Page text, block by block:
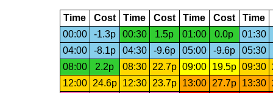
Time Cost Time Cost Time Cost Time
00:00
-1.3p 00:30 1.5p 01:00 0.0p 01:30
04:00
-8.1p 04:30 -9.6p 05:00 -9.6p 05:30
08:00
2.2p 08:30 22.7p 09:00 19.5p 09:30
12:00
24.6p 12:30 23.7p 13:00 27.7p 13:30